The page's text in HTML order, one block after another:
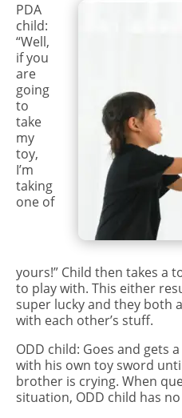
PDA
child:
“Well,
if you
are
going
to
take
my
toy,
I’m
taking
one of
yours!” Child then takes a
to play with. This either
super lucky and they both
with each other’s stuff.
ODD child: Goes and gets
with his own toy sword
brother is crying. When
situation, ODD child has